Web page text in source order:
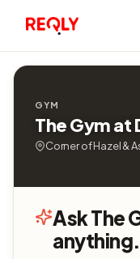
GYM
The Gym at
Corner of Hazel &
Ask The
anything.